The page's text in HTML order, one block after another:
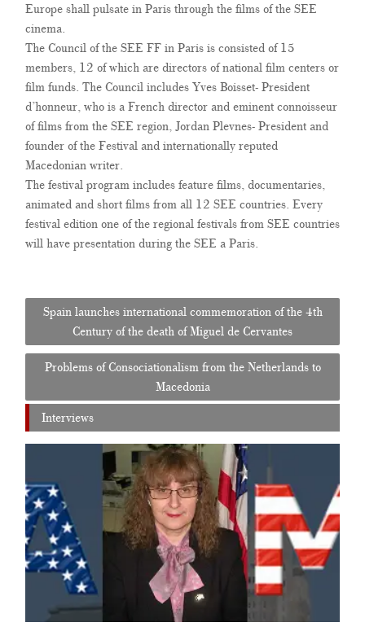
Europe shall pulsate in Paris through the films of the SEE
cinema.
The Council of the SEE FF in Paris is consisted of 15
members, 12 of which are directors of national film centers or
film funds. The Council includes Yves Boisset- President
d’honneur, who is a French director and eminent connoisseur
of films from the SEE region, Jordan Plevnes- President and
founder of the Festival and internationally reputed
Macedonian writer.
The festival program includes feature films, documentaries,
animated and short films from all 12 SEE countries. Every
festival edition one of the regional festivals from SEE countries
will have presentation during the SEE a Paris.
Post
navigation
Spain launches international commemoration of the 4th
Century of the death of Miguel de Cervantes
Problems of Consociationalism from the Netherlands to
Macedonia
Interviews